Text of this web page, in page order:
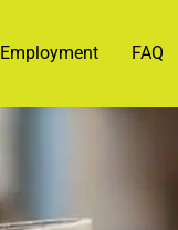
Employment FAQ